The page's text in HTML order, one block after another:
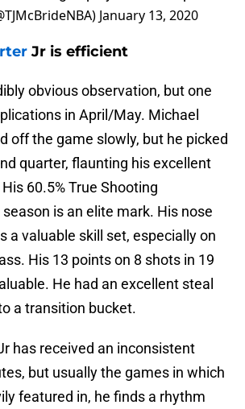
January 13, 2020
Jr is efficient
obvious observation, but one
in April/May. Michael
off the game slowly, but he picked
quarter, flaunting his excellent
60.5% True Shooting
is an elite mark. His nose
a valuable skill set, especially on
His 13 points on 8 shots in 19
He had an excellent steal
a transition bucket.
has received an inconsistent
but usually the games in which
featured in, he finds a rhythm